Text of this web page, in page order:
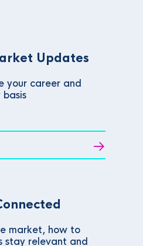
Updates
your career and
basis
market, how to
stay relevant and